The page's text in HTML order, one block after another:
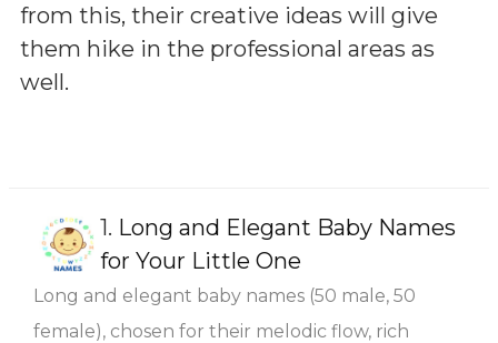
from this, their creative ideas will give
them hike in the professional areas as
well.
1. Long and Elegant Baby Names
for Your Little One
Long and elegant baby names (50 male, 50
female), chosen for their melodic flow, rich